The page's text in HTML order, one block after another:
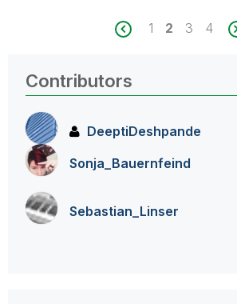
1 2 3 4
Contributors
DeeptiDeshpande
Sonja_Bauernfeind
Sebastian_Linser